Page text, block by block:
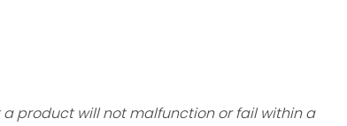
product will not malfunction or fail within a